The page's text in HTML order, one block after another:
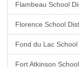
Flambeau School
Florence School
Fond du Lac
Fort Atkinson